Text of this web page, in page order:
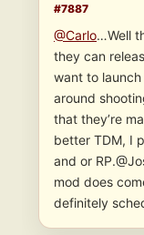
#7887
@Carlo…Well
they can
want to
around
that they’re
better TDM, I
and or
mod does
definitely